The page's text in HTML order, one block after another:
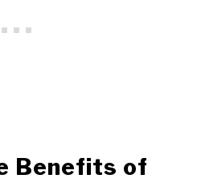
Benefits of